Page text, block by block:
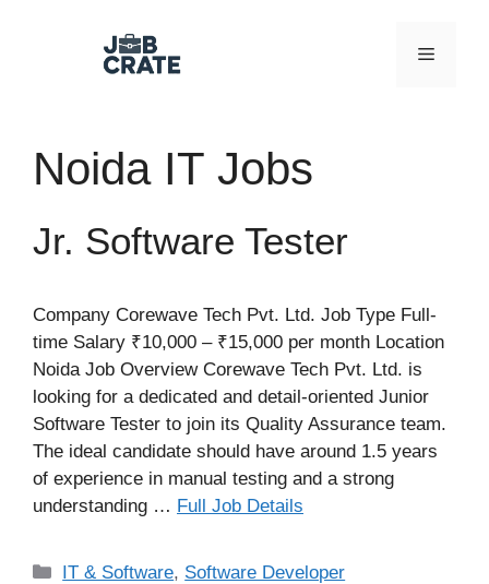
Menu
Noida IT Jobs
Jr. Software Tester
Company Corewave Tech Pvt. Ltd. Job Type Full-
time Salary ₹10,000 – ₹15,000 per month Location
Noida Job Overview Corewave Tech Pvt. Ltd. is
looking for a dedicated and detail-oriented Junior
Software Tester to join its Quality Assurance team.
The ideal candidate should have around 1.5 years
of experience in manual testing and a strong
understanding … Full Job Details
Categories
IT & Software, Software Developer